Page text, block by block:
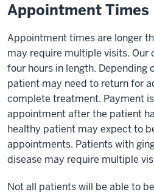
Appointment Times
Appointment times are longer
may require multiple visits. Our
four hours in length. Depending
patient may need to return for
complete treatment. Payment
appointment after the patient
healthy patient may expect to
appointments. Patients with
disease may require multiple
Not all patients will be able to